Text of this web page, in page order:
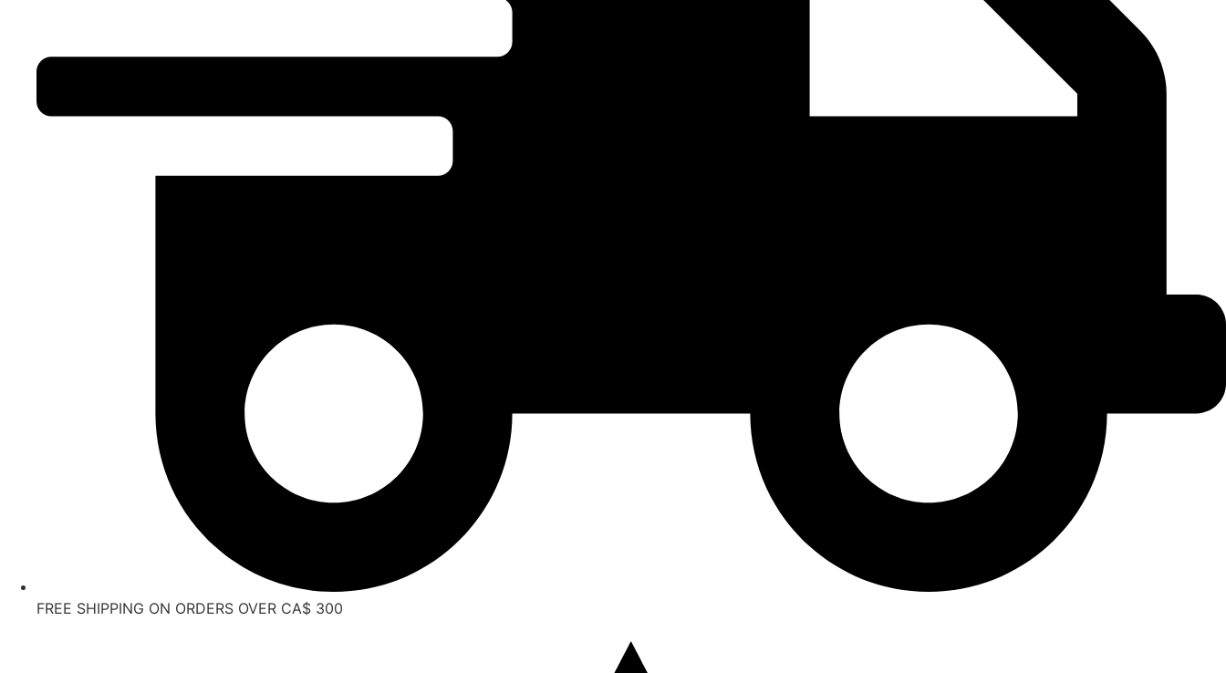
FREE SHIPPING ON ORDERS OVER CA$ 300